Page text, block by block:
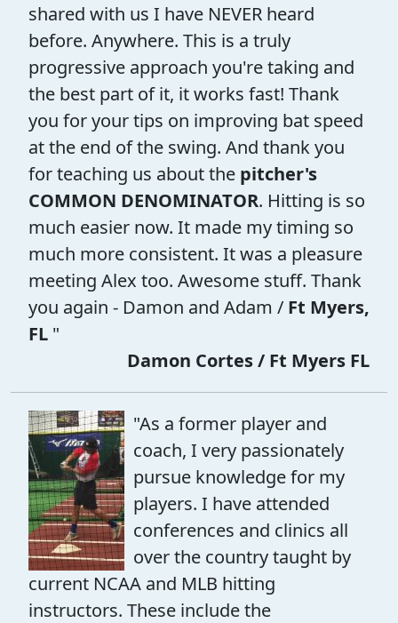
shared with us I have NEVER heard
before. Anywhere. This is a truly
progressive approach you're taking and
the best part of it, it works fast! Thank
you for your tips on improving bat speed
at the end of the swing. And thank you
for teaching us about the pitcher's
COMMON DENOMINATOR. Hitting is so
much easier now. It made my timing so
much more consistent. It was a pleasure
meeting Alex too. Awesome stuff. Thank
you again - Damon and Adam / Ft Myers,
FL "
Damon Cortes / Ft Myers FL
"As a former player and
coach, I very passionately
pursue knowledge for my
players. I have attended
conferences and clinics all
over the country taught by
current NCAA and MLB hitting
instructors. These include the